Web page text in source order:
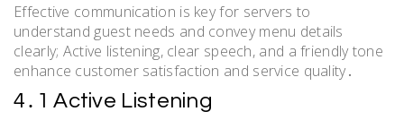
Effective communication is key for servers to
understand guest needs and convey menu details
clearly; Active listening, clear speech, and a friendly tone
enhance customer satisfaction and service quality․
4․1 Active Listening